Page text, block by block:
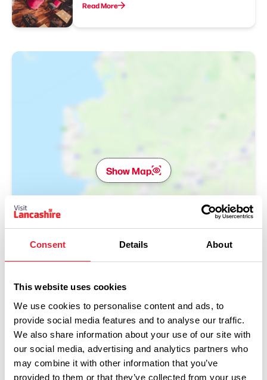
Consent Details About
This website uses cookies
We use cookies to personalise content and ads, to
provide social media features and to analyse our traffic.
We also share information about your use of our site with
our social media, advertising and analytics partners who
may combine it with other information that you’ve
provided to them or that they’ve collected from your use
Read More
Show Map